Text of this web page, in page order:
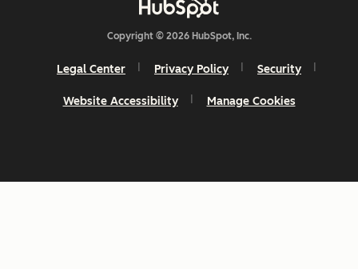
Copyright © 2026 HubSpot, Inc.
Legal Center Privacy Policy Security
Website Accessibility Manage Cookies